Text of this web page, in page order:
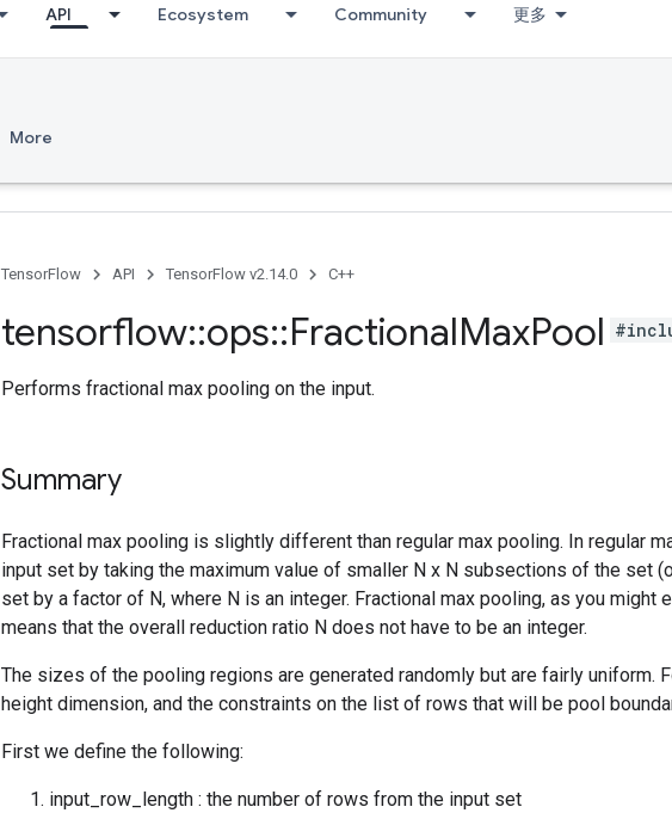
API Ecosystem Community 更多
More
TensorFlow API TensorFlow v2.14.0 C++
tensorflow::ops::FractionalMaxPool
Performs fractional max pooling on the input.
Summary
Fractional max pooling is slightly different than regular max pooling. In regular
input set by taking the maximum value of smaller N x N subsections of the set
set by a factor of N, where N is an integer. Fractional max pooling, as you might
means that the overall reduction ratio N does not have to be an integer.
The sizes of the pooling regions are generated randomly but are fairly uniform.
height dimension, and the constraints on the list of rows that will be pool
First we define the following:
input_row_length : the number of rows from the input set